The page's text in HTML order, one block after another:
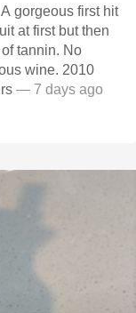
gorgeous first hit
at first but then
tannin. No
wine. 2010
— 7 days ago